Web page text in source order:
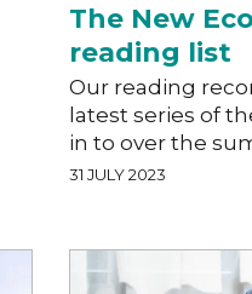
The New
reading list
Our reading
latest series of
in to over the
31 JULY 2023